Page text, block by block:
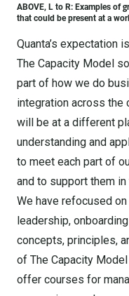
ABOVE, L to R: Examples of
that could be present at a
Quanta’s expectation
The Capacity Model
part of how we do
integration across the
will be at a different
understanding and
to meet each part of
and to support them
We have refocused
leadership,
concepts, principles,
of The Capacity
offer courses for